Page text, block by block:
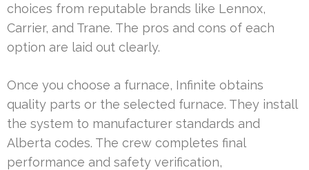
choices from reputable brands like Lennox,
Carrier, and Trane. The pros and cons of each
option are laid out clearly.
Once you choose a furnace, Infinite obtains
quality parts or the selected furnace. They install
the system to manufacturer standards and
Alberta codes. The crew completes final
performance and safety verification,